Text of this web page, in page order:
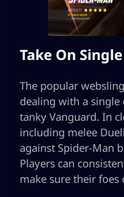
Take On
The popular
dealing with a single
tanky Vanguard. In
including melee
against Spider-Man
Players can
make sure their foes